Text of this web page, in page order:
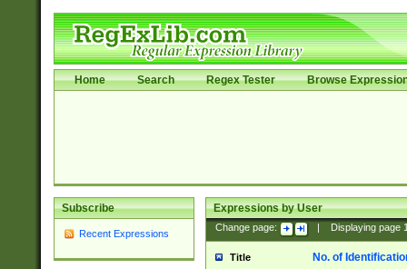
Home Search Regex Tester Browse
Subscribe
Recent Expressions
Expressions by User
Change page: Displaying page
Title No. of